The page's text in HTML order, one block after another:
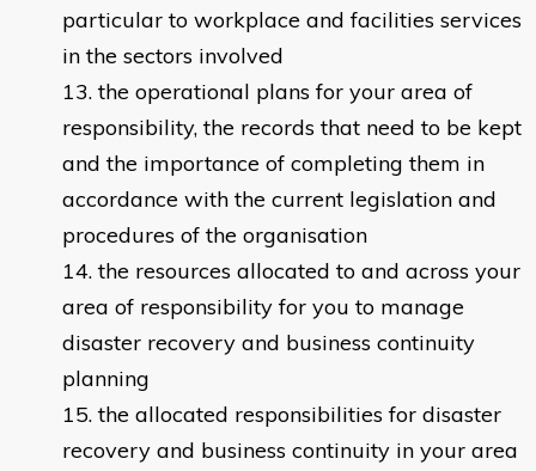
particular to workplace and facilities services
in the sectors involved
the operational plans for your area of
responsibility, the records that need to be kept
and the importance of completing them in
accordance with the current legislation and
procedures of the organisation
the resources allocated to and across your
area of responsibility for you to manage
disaster recovery and business continuity
planning
the allocated responsibilities for disaster
recovery and business continuity in your area